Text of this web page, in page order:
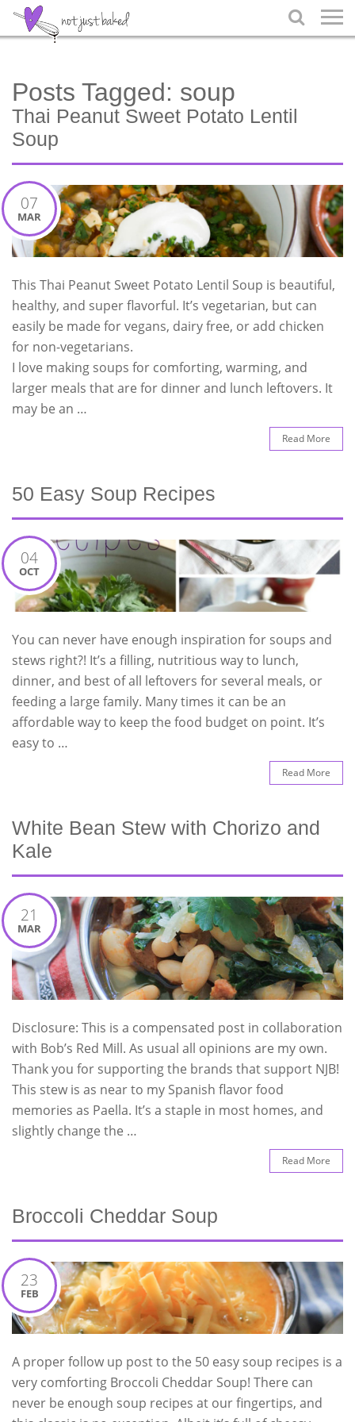

Posts Tagged: soup
Thai Peanut Sweet Potato Lentil
Soup
07
MAR
This Thai Peanut Sweet Potato Lentil Soup is beautiful,
healthy, and super flavorful. It’s vegetarian, but can
easily be made for vegans, dairy free, or add chicken
for non-vegetarians.
I love making soups for comforting, warming, and
larger meals that are for dinner and lunch leftovers. It
may be an …
Read More
50 Easy Soup Recipes
04
OCT
You can never have enough inspiration for soups and
stews right?! It’s a filling, nutritious way to lunch,
dinner, and best of all leftovers for several meals, or
feeding a large family. Many times it can be an
affordable way to keep the food budget on point. It’s
easy to …
Read More
White Bean Stew with Chorizo and
Kale
21
MAR
Disclosure: This is a compensated post in collaboration
with Bob’s Red Mill. As usual all opinions are my own.
Thank you for supporting the brands that support NJB!
This stew is as near to my Spanish flavor food
memories as Paella. It’s a staple in most homes, and
slightly change the …
Read More
Broccoli Cheddar Soup
23
FEB
A proper follow up post to the 50 easy soup recipes is a
very comforting Broccoli Cheddar Soup! There can
never be enough soup recipes at our fingertips, and